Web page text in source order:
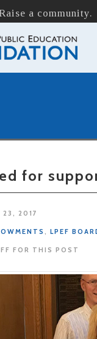
a community.
for
23, 2017
, LPEF
FOR THIS POST